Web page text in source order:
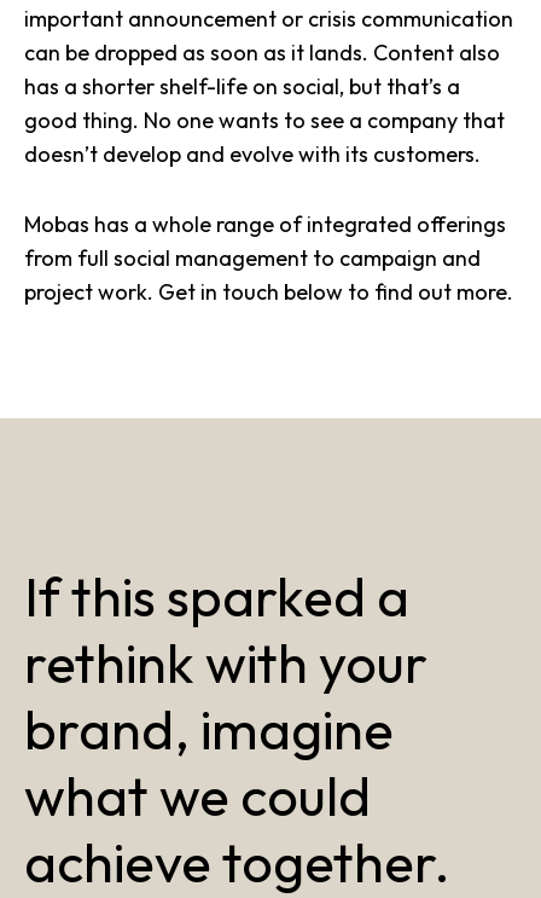
important announcement or crisis communication
can be dropped as soon as it lands. Content also
has a shorter shelf-life on social, but that’s a
good thing. No one wants to see a company that
doesn’t develop and evolve with its customers.
Mobas has a whole range of integrated offerings
from full social management to campaign and
project work. Get in touch below to find out more.
If this sparked a
rethink with your
brand, imagine
what we could
achieve together.